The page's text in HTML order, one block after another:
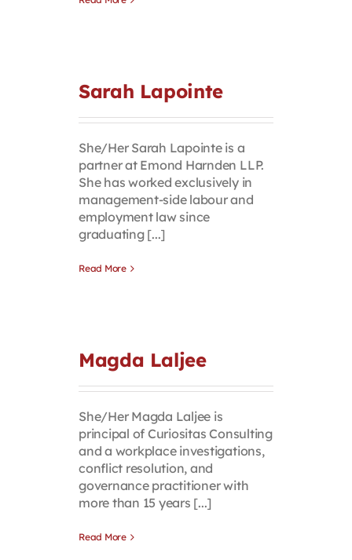
Sarah Lapointe
She/Her Sarah Lapointe is a
partner at Emond Harnden LLP.
She has worked exclusively in
management-side labour and
employment law since
graduating [...]
Read More
Magda Laljee
She/Her Magda Laljee is
principal of Curiositas Consulting
and a workplace investigations,
conflict resolution, and
governance practitioner with
more than 15 years [...]
Read More